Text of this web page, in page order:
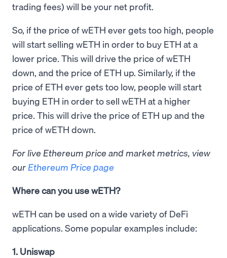
trading fees) will be your net profit.
So, if the price of wETH ever gets too high, people
will start selling wETH in order to buy ETH at a
lower price. This will drive the price of wETH
down, and the price of ETH up. Similarly, if the
price of ETH ever gets too low, people will start
buying ETH in order to sell wETH at a higher
price. This will drive the price of ETH up and the
price of wETH down.
For live Ethereum price and market metrics, view
our Ethereum Price page
Where can you use wETH?
wETH can be used on a wide variety of DeFi
applications. Some popular examples include:
1. Uniswap